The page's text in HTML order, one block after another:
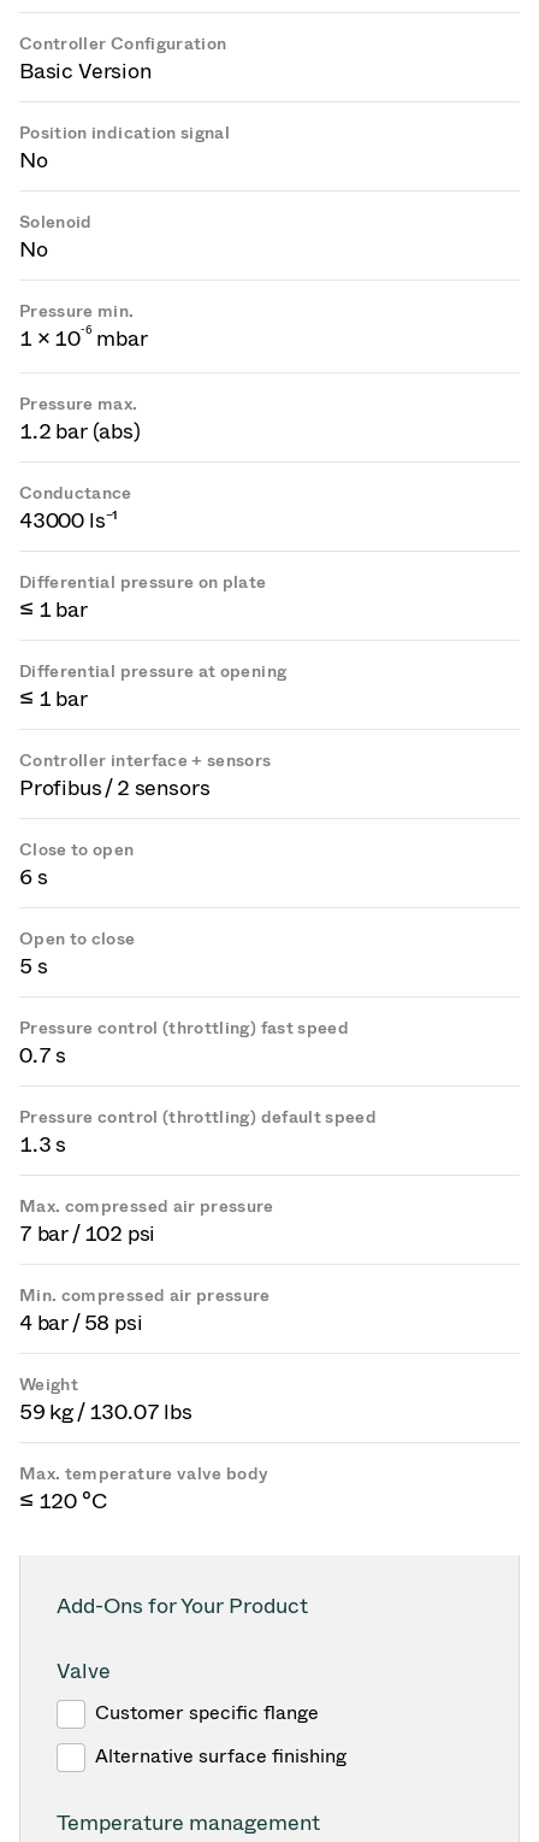
Controller Configuration
Basic Version
Position indication signal
No
Solenoid
No
Pressure min.
1 × 10-6 mbar
Pressure max.
1.2 bar (abs)
Conductance
43000 ls⁻¹
Differential pressure on plate
≤ 1 bar
Differential pressure at opening
≤ 1 bar
Controller interface + sensors
Profibus / 2 sensors
Close to open
6 s
Open to close
5 s
Pressure control (throttling) fast speed
0.7 s
Pressure control (throttling) default speed
1.3 s
Max. compressed air pressure
7 bar / 102 psi
Min. compressed air pressure
4 bar / 58 psi
Weight
59 kg / 130.07 lbs
Max. temperature valve body
≤ 120 °C
Add-Ons for Your Product
Valve
Customer specific flange
Alternative surface finishing
Temperature management